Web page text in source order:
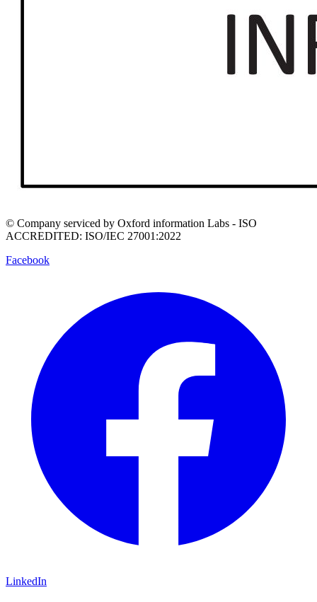
© Company serviced by Oxford information Labs - ISO
ACCREDITED: ISO/IEC 27001:2022
Facebook
LinkedIn